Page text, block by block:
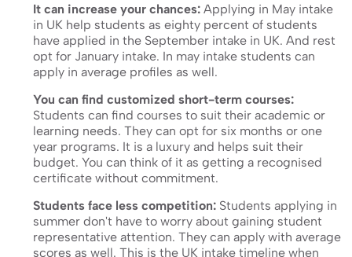
It can increase your chances: Applying in May intake
in UK help students as eighty percent of students
have applied in the September intake in UK. And rest
opt for January intake. In may intake students can
apply in average profiles as well.
You can find customized short-term courses:
Students can find courses to suit their academic or
learning needs. They can opt for six months or one
year programs. It is a luxury and helps suit their
budget. You can think of it as getting a recognised
certificate without commitment.
Students face less competition: Students applying in
summer don't have to worry about gaining student
representative attention. They can apply with average
scores as well. This is the UK intake timeline when